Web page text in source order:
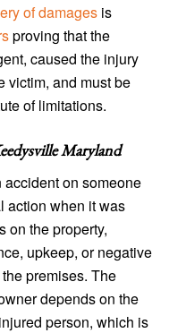
of damagesis
proving that the
caused the injury
victim, and must be
of limitations.
Maryland
on someone
action when it was
on the property,
upkeep, or negative
premises. The
depends on the
person, which is